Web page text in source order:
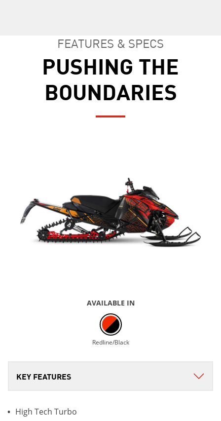
FEATURES & SPECS
PUSHING THE
BOUNDARIES
AVAILABLE IN
Redline/Black
High Tech Turbo